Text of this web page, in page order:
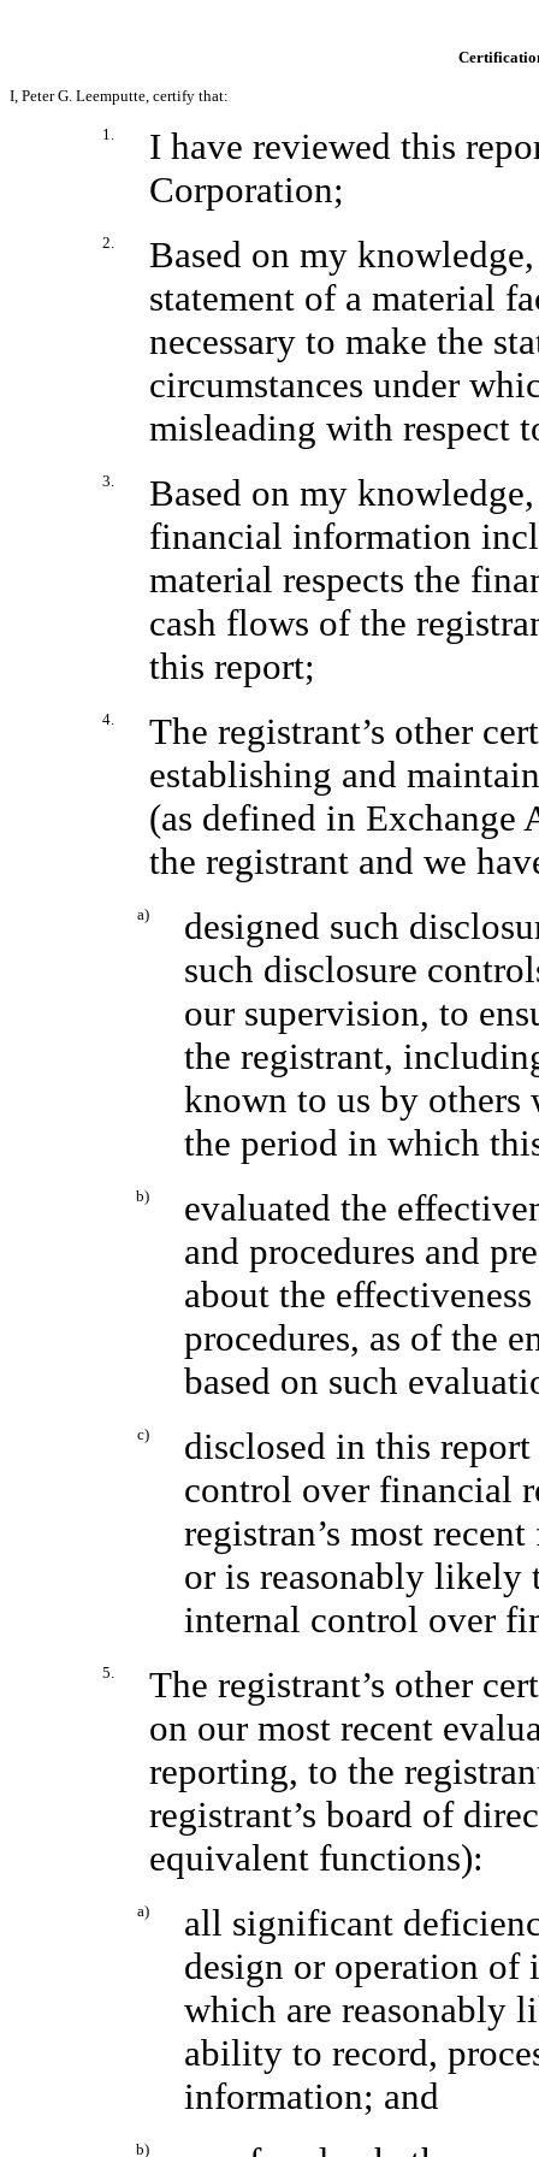
I, Peter G. Leemputte, certify that:
1.
I have reviewed this
Corporation;
2.
Based on my
statement of a material
necessary to make the
circumstances under
misleading with respect
3.
Based on my
financial information
material respects the
cash flows of the
this report;
4.
The registrant’s other
establishing and
(as defined in Exchange
the registrant and we
a)
designed such
such disclosure
our supervision, to
the registrant,
known to us by
the period in which
b)
evaluated the
and procedures and
about the
procedures, as of the
based on such
c)
disclosed in this
control over financial
registran’s most
or is reasonably likely
internal control over
5.
The registrant’s other
on our most recent
reporting, to the
registrant’s board of
equivalent functions):
a)
all significant
design or operation
which are reasonably
ability to record,
information; and
b)